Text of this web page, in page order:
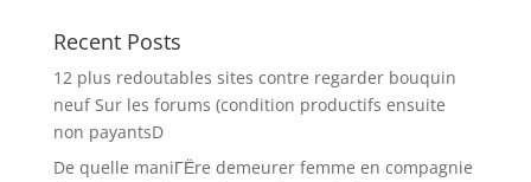
Recent Posts
12 plus redoutables sites contre regarder bouquin
neuf Sur les forums (condition productifs ensuite
non payantsD
De quelle maniГЁre demeurer femme en compagnie